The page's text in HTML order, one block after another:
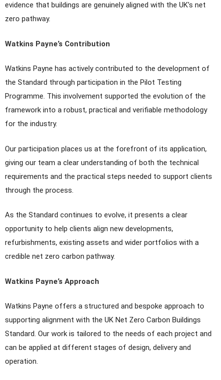
evidence that buildings are genuinely aligned with the UK’s net
zero pathway.
Watkins Payne’s Contribution
Watkins Payne has actively contributed to the development of
the Standard through participation in the Pilot Testing
Programme. This involvement supported the evolution of the
framework into a robust, practical and verifiable methodology
for the industry.
Our participation places us at the forefront of its application,
giving our team a clear understanding of both the technical
requirements and the practical steps needed to support clients
through the process.
As the Standard continues to evolve, it presents a clear
opportunity to help clients align new developments,
refurbishments, existing assets and wider portfolios with a
credible net zero carbon pathway.
Watkins Payne’s Approach
Watkins Payne offers a structured and bespoke approach to
supporting alignment with the UK Net Zero Carbon Buildings
Standard. Our work is tailored to the needs of each project and
can be applied at different stages of design, delivery and
operation.